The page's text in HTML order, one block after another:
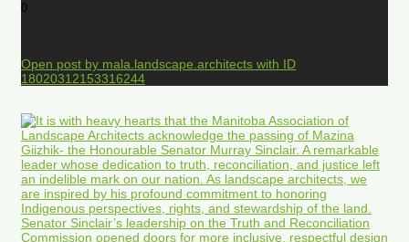
0
Open post by mala.landscape.architects with ID
18020312153316244